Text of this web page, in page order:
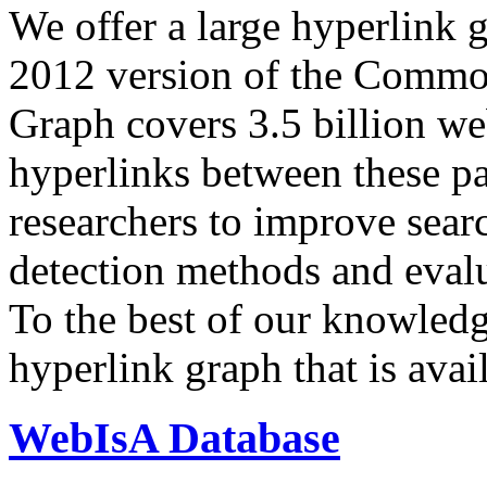
We offer a large hyperlink
2012 version of the
Graph covers 3.5 billion
hyperlinks between these
researchers to improve
detection methods and
To the best of our
hyperlink graph that is
WebIsA Database